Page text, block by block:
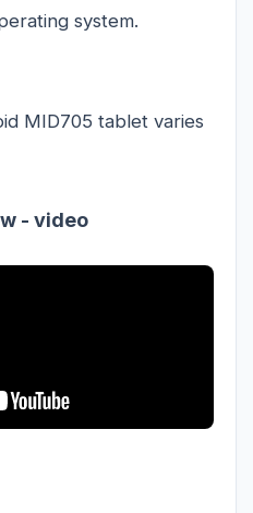
system.
MID705 tablet varies
- video